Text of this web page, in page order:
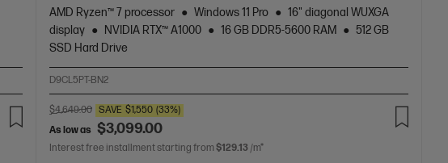
AMD Ryzen™ 7 processor
Windows 11 Pro
16" diagonal WUXGA
display
NVIDIA RTX™ A1000 16 GB DDR5-5600 RAM
512 GB
SSD Hard Drive
D9CL5PT-BN2
$4,649.00 SAVE $1,550 (33%)
As low as $3,099.00
Interest free installment starting from $129.13 /m*